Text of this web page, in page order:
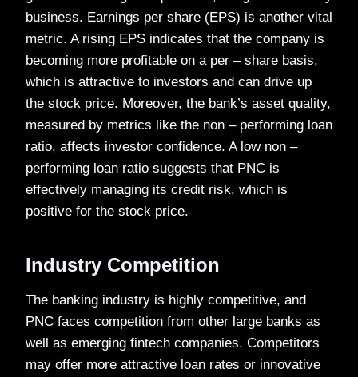
business. Earnings per share (EPS) is another vital
metric. A rising EPS indicates that the company is
becoming more profitable on a per – share basis,
which is attractive to investors and can drive up
the stock price. Moreover, the bank’s asset quality,
measured by metrics like the non – performing loan
ratio, affects investor confidence. A low non –
performing loan ratio suggests that PNC is
effectively managing its credit risk, which is
positive for the stock price.
Industry Competition
The banking industry is highly competitive, and
PNC faces competition from other large banks as
well as emerging fintech companies. Competitors
may offer more attractive loan rates or innovative